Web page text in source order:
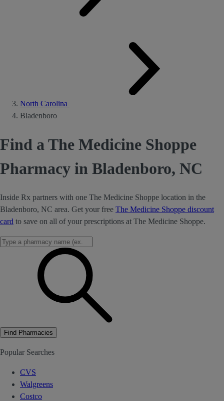
North Carolina
Bladenboro
Find a The Medicine Shoppe
Pharmacy in Bladenboro, NC
Inside Rx partners with one The Medicine Shoppe location in the
Bladenboro, NC area. Get your free The Medicine Shoppe discount
card to save on all of your prescriptions at The Medicine Shoppe.
Find Pharmacies
Popular Searches
CVS
Walgreens
Costco